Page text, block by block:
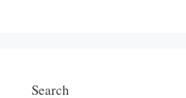
Search